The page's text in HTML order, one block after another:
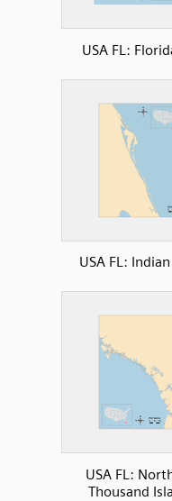
USA FL:
USA FL:
USA FL:
Thousand